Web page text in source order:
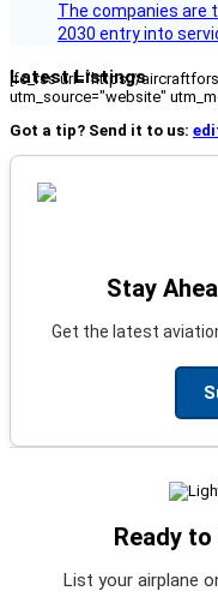
The companies are
2030 entry into
Latest Listings
[fc_rss url="https://
utm_source="website"
Got a tip? Send it to us:
Stay
Get the latest
Ready
List your airplane